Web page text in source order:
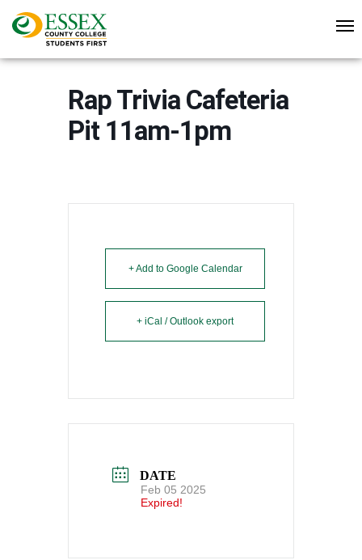
Rap Trivia Cafeteria
Pit 11am-1pm
+ Add to Google Calendar
+ iCal / Outlook export
DATE
Feb 05 2025
Expired!